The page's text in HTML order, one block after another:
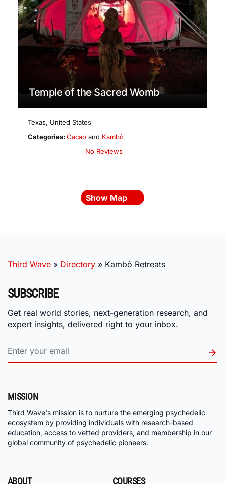
Temple of the Sacred Womb
Texas, United States
Categories:Cacao and Kambô
No Reviews
Show Map
Third Wave » Directory » Kambô Retreats
SUBSCRIBE
Get real world stories, next-generation research, and
expert insights, delivered right to your inbox.
MISSION
Third Wave's mission is to nurture the emerging psychedelic
ecosystem by providing individuals with research-based
education, access to vetted providers, and membership in our
global community of psychedelic pioneers.
ABOUT COURSES